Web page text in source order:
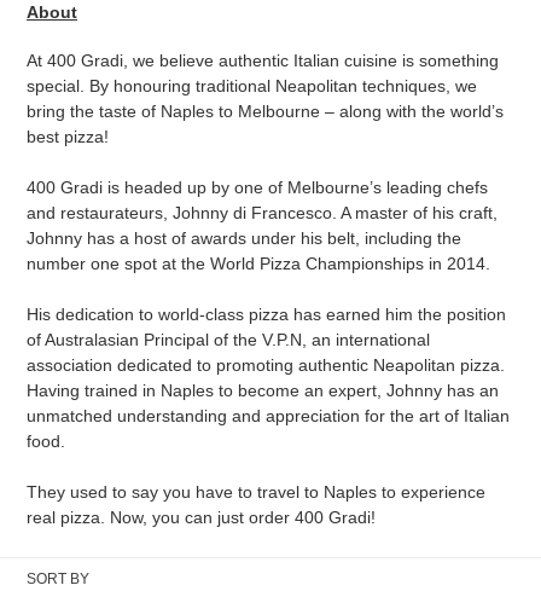
e
c
t
i
o
n
:
About
At 400 Gradi, we believe authentic Italian cuisine is something
special. By honouring traditional Neapolitan techniques, we
bring the taste of Naples to Melbourne – along with the world’s
best pizza!
400 Gradi is headed up by one of Melbourne’s leading chefs
and restaurateurs, Johnny di Francesco. A master of his craft,
Johnny has a host of awards under his belt, including the
number one spot at the World Pizza Championships in 2014.
His dedication to world-class pizza has earned him the position
of Australasian Principal of the V.P.N, an international
association dedicated to promoting authentic Neapolitan pizza.
Having trained in Naples to become an expert, Johnny has an
unmatched understanding and appreciation for the art of Italian
food.
They used to say you have to travel to Naples to experience
real pizza. Now, you can just order 400 Gradi!
SORT BY